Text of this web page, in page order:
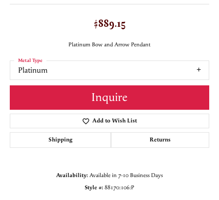
$889.15
Platinum Bow and Arrow Pendant
Platinum
Metal Type
Inquire
Add to Wish List
Shipping Returns
Availability: Available in 7-10 Business Days
Style #: 88170:106:P